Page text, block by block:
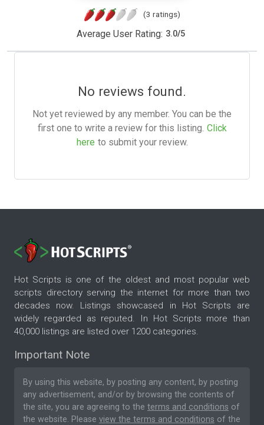
(3 ratings)
Average User Rating: 3.0/5
No reviews found.
Not yet reviewed by any member. You can be the
first one to write a review for this listing. Click
here to submit your review.
Hot Scripts is one of the oldest and most popular web
scripts directory serving the internet for more than two
decades now. Listings showcased in Hot Scripts are
widely regarded as reputed. In Hot Scripts more than
40,000 listings are listed over 1200 categories.
Important Note
By using this website, by posting any content, by posting
any advertisement, and/or by browsing the contents of
the site, you are agreeing to the terms and conditions of
the website. Please view the terms and conditions of the